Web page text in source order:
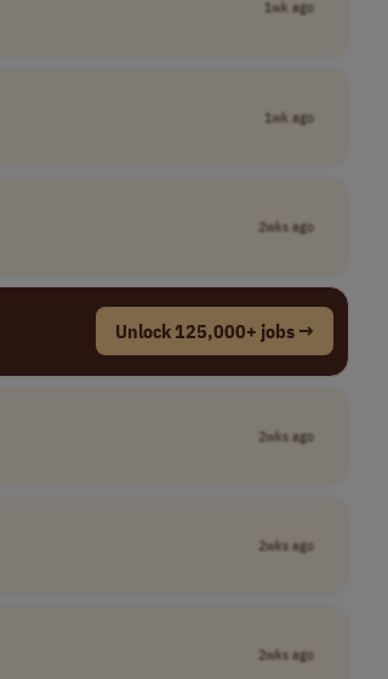
1wk ago
1wk ago
2wks ago
Unlock 125,000+ jobs →
2wks ago
2wks ago
2wks ago